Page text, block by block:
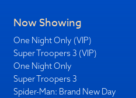
Now Showing
One Night Only (VIP)
Super Troopers 3 (VIP)
One Night Only
Super Troopers 3
Spider-Man: Brand New Day